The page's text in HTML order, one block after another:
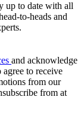
up to date with all
to-heads and
and acknowledge
agree to receive
from our
from at